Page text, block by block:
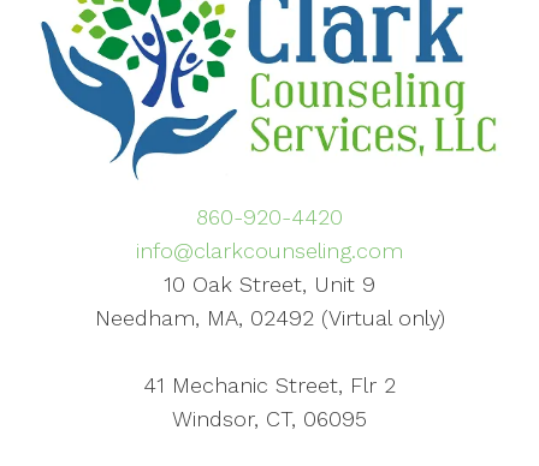
860-920-4420
info@clarkcounseling.com
10 Oak Street, Unit 9
Needham, MA, 02492 (Virtual only)
41 Mechanic Street, Flr 2
Windsor, CT, 06095